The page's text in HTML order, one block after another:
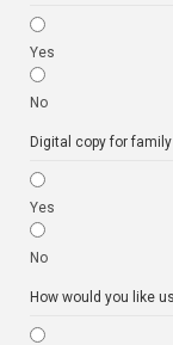
Yes
No
Digital copy for
Yes
No
How would you like